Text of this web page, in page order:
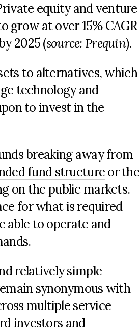
equity and venture
grow at over 15% CAGR
2025 (source: Prequin).
to alternatives, which
technology and
to invest in the
breaking away from
fund structureor the
on the public markets.
for what is required
able to operate and
relatively simple
synonymous with
multiple service
investors and